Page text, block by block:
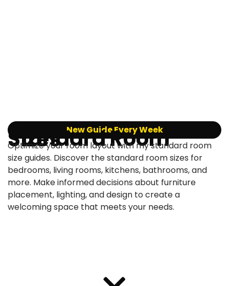
New Guide Every Week
Standard Room Sizes
Optimize your room layout with my standard room
size guides. Discover the standard room sizes for
bedrooms, living rooms, kitchens, bathrooms, and
more. Make informed decisions about furniture
placement, lighting, and design to create a
welcoming space that meets your needs.